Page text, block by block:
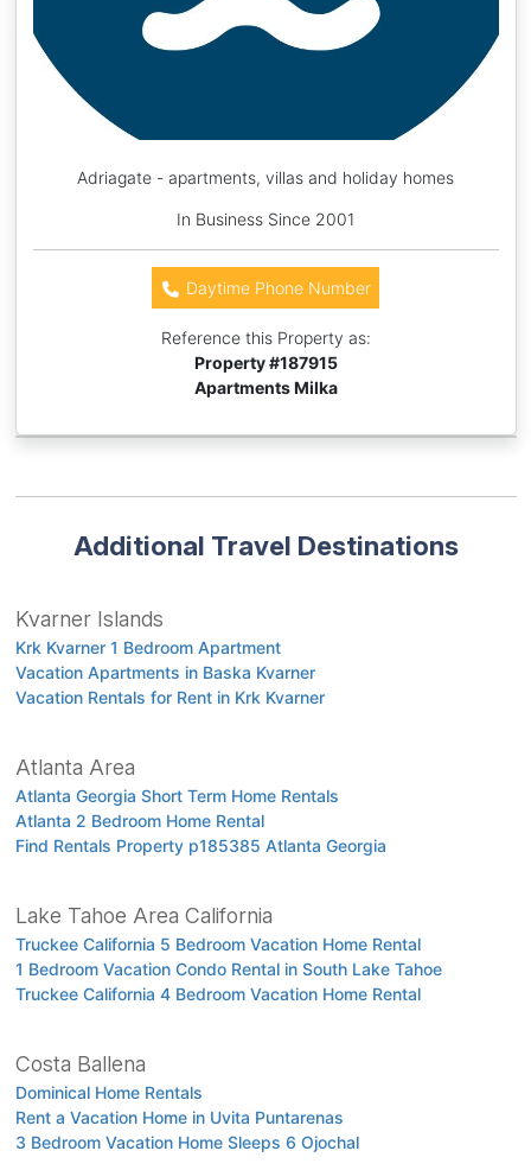
Adriagate - apartments, villas and holiday homes
In Business Since 2001
Daytime Phone Number
Reference this Property as:
Property #187915
Apartments Milka
Additional Travel Destinations
Kvarner Islands
Krk Kvarner 1 Bedroom Apartment
Vacation Apartments in Baska Kvarner
Vacation Rentals for Rent in Krk Kvarner
Atlanta Area
Atlanta Georgia Short Term Home Rentals
Atlanta 2 Bedroom Home Rental
Find Rentals Property p185385 Atlanta Georgia
Lake Tahoe Area California
Truckee California 5 Bedroom Vacation Home Rental
1 Bedroom Vacation Condo Rental in South Lake Tahoe
Truckee California 4 Bedroom Vacation Home Rental
Costa Ballena
Dominical Home Rentals
Rent a Vacation Home in Uvita Puntarenas
3 Bedroom Vacation Home Sleeps 6 Ojochal